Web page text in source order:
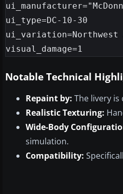
ui_type=DC-10-30
ui_variation=Northwest
Notable Technical
Repaint by: The livery is
Realistic Texturing:
Wide-Body
simulation.
Compatibility: